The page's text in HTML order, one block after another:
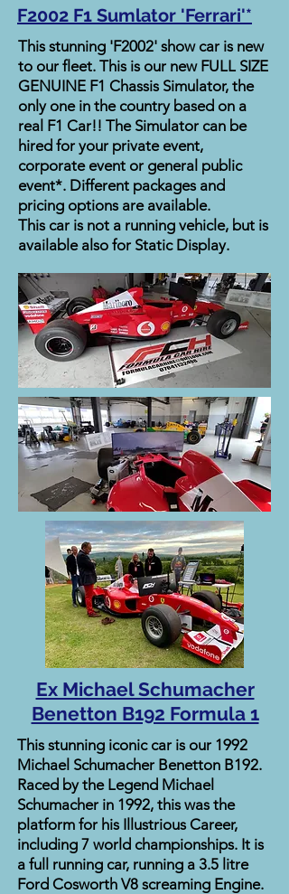
F2002 F1 Sumlator 'Ferrari'*
This stunning 'F2002' show car is new
to our fleet. This is our new FULL SIZE
GENUINE F1 Chassis Simulator, the
only one in the country based on a
real F1 Car!! The Simulator can be
hired for your private event,
corporate event or general public
event*. Different packages and
pricing options are available.
This car is not a running vehicle, but is
available also for Static Display.
Ex Michael Schumacher
Benetton B192 Formula 1
This stunning iconic car is our 1992
Michael Schumacher Benetton B192.
Raced by the Legend Michael
Schumacher in 1992, this was the
platform for his Illustrious Career,
including 7 world championships. It is
a full running car, running a 3.5 litre
Ford Cosworth V8 screaming Engine.